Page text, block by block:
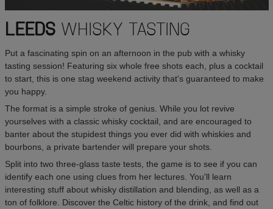
LEEDSWHISKY TASTING
Put a fascinating spin on an afternoon in the pub with a whisky
tasting session! Featuring six whole free shots each, plus a cocktail
to start, this is one stag weekend activity that's guaranteed to make
you happy.
The format is a simple stroke of genius. While you lot revive
yourselves with a classic whisky cocktail, and are encouraged to
banter about the stupidest things you ever did with whiskies and
bourbons, a private bartender will prepare your shots.
Split into two three-glass taste tests, the game is to see if you can
identify each one using clues from her lectures. You'll learn
interesting stuff about whisky distillation and blending, as well as a
ton of folklore. Discover the Celtic history of the drink, and find out